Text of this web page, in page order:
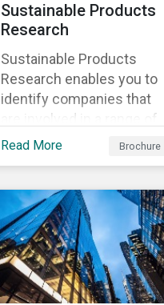
Sustainable Products
Research
Sustainable Products
Research enables you to
identify companies that
are involved in a range of
products and services that
services.
Read More Brochure